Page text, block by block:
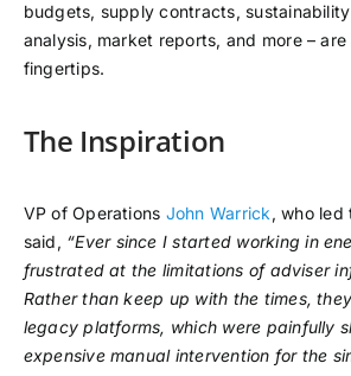
budgets, supply contracts,
analysis, market reports, and more –
fingertips.
The Inspiration
VP of Operations John Warrick , who led
said, “Ever since I started working in
frustrated at the limitations of adviser
Rather than keep up with the times,
legacy platforms, which were painfully
expensive manual intervention for the